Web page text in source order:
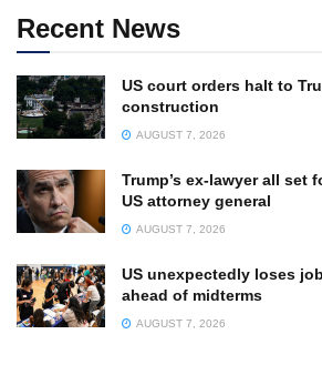
Recent News
US court orders halt to
construction
AUGUST 7, 2026
Trump’s ex-lawyer all set
US attorney general
AUGUST 7, 2026
US unexpectedly loses
ahead of midterms
AUGUST 7, 2026